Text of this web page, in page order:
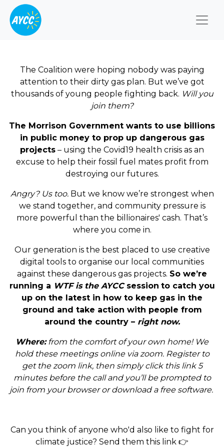
The Coalition were hoping nobody was paying
attention to their dirty gas plan. But we’ve got
thousands of young people fighting back. Will you
join them?
The Morrison Government wants to use billions
in public money to prop up dangerous gas
projects – using the Covid19 health crisis as an
excuse to help their fossil fuel mates profit from
destroying our futures.
Angry? Us too.But we know we’re strongest when
we stand together, and community pressure is
more powerful than the billionaires' cash. That’s
where you come in.
Our generation is the best placed to use creative
digital tools to organise our local communities
against these dangerous gas projects. So we’re
running a WTF is the AYCC session to catch you
up on the latest in how to keep gas in the
ground and take action with people from
around the country –right now.
Where:from the comfort of your own home! We
hold these meetings online via zoom. Register to
get the zoom link, then simply click this link 5
minutes before the call and you’ll be prompted to
join from your browser or download a free software.
Can you think of anyone who'd also like to fight for
climate justice? Send them this link 👉